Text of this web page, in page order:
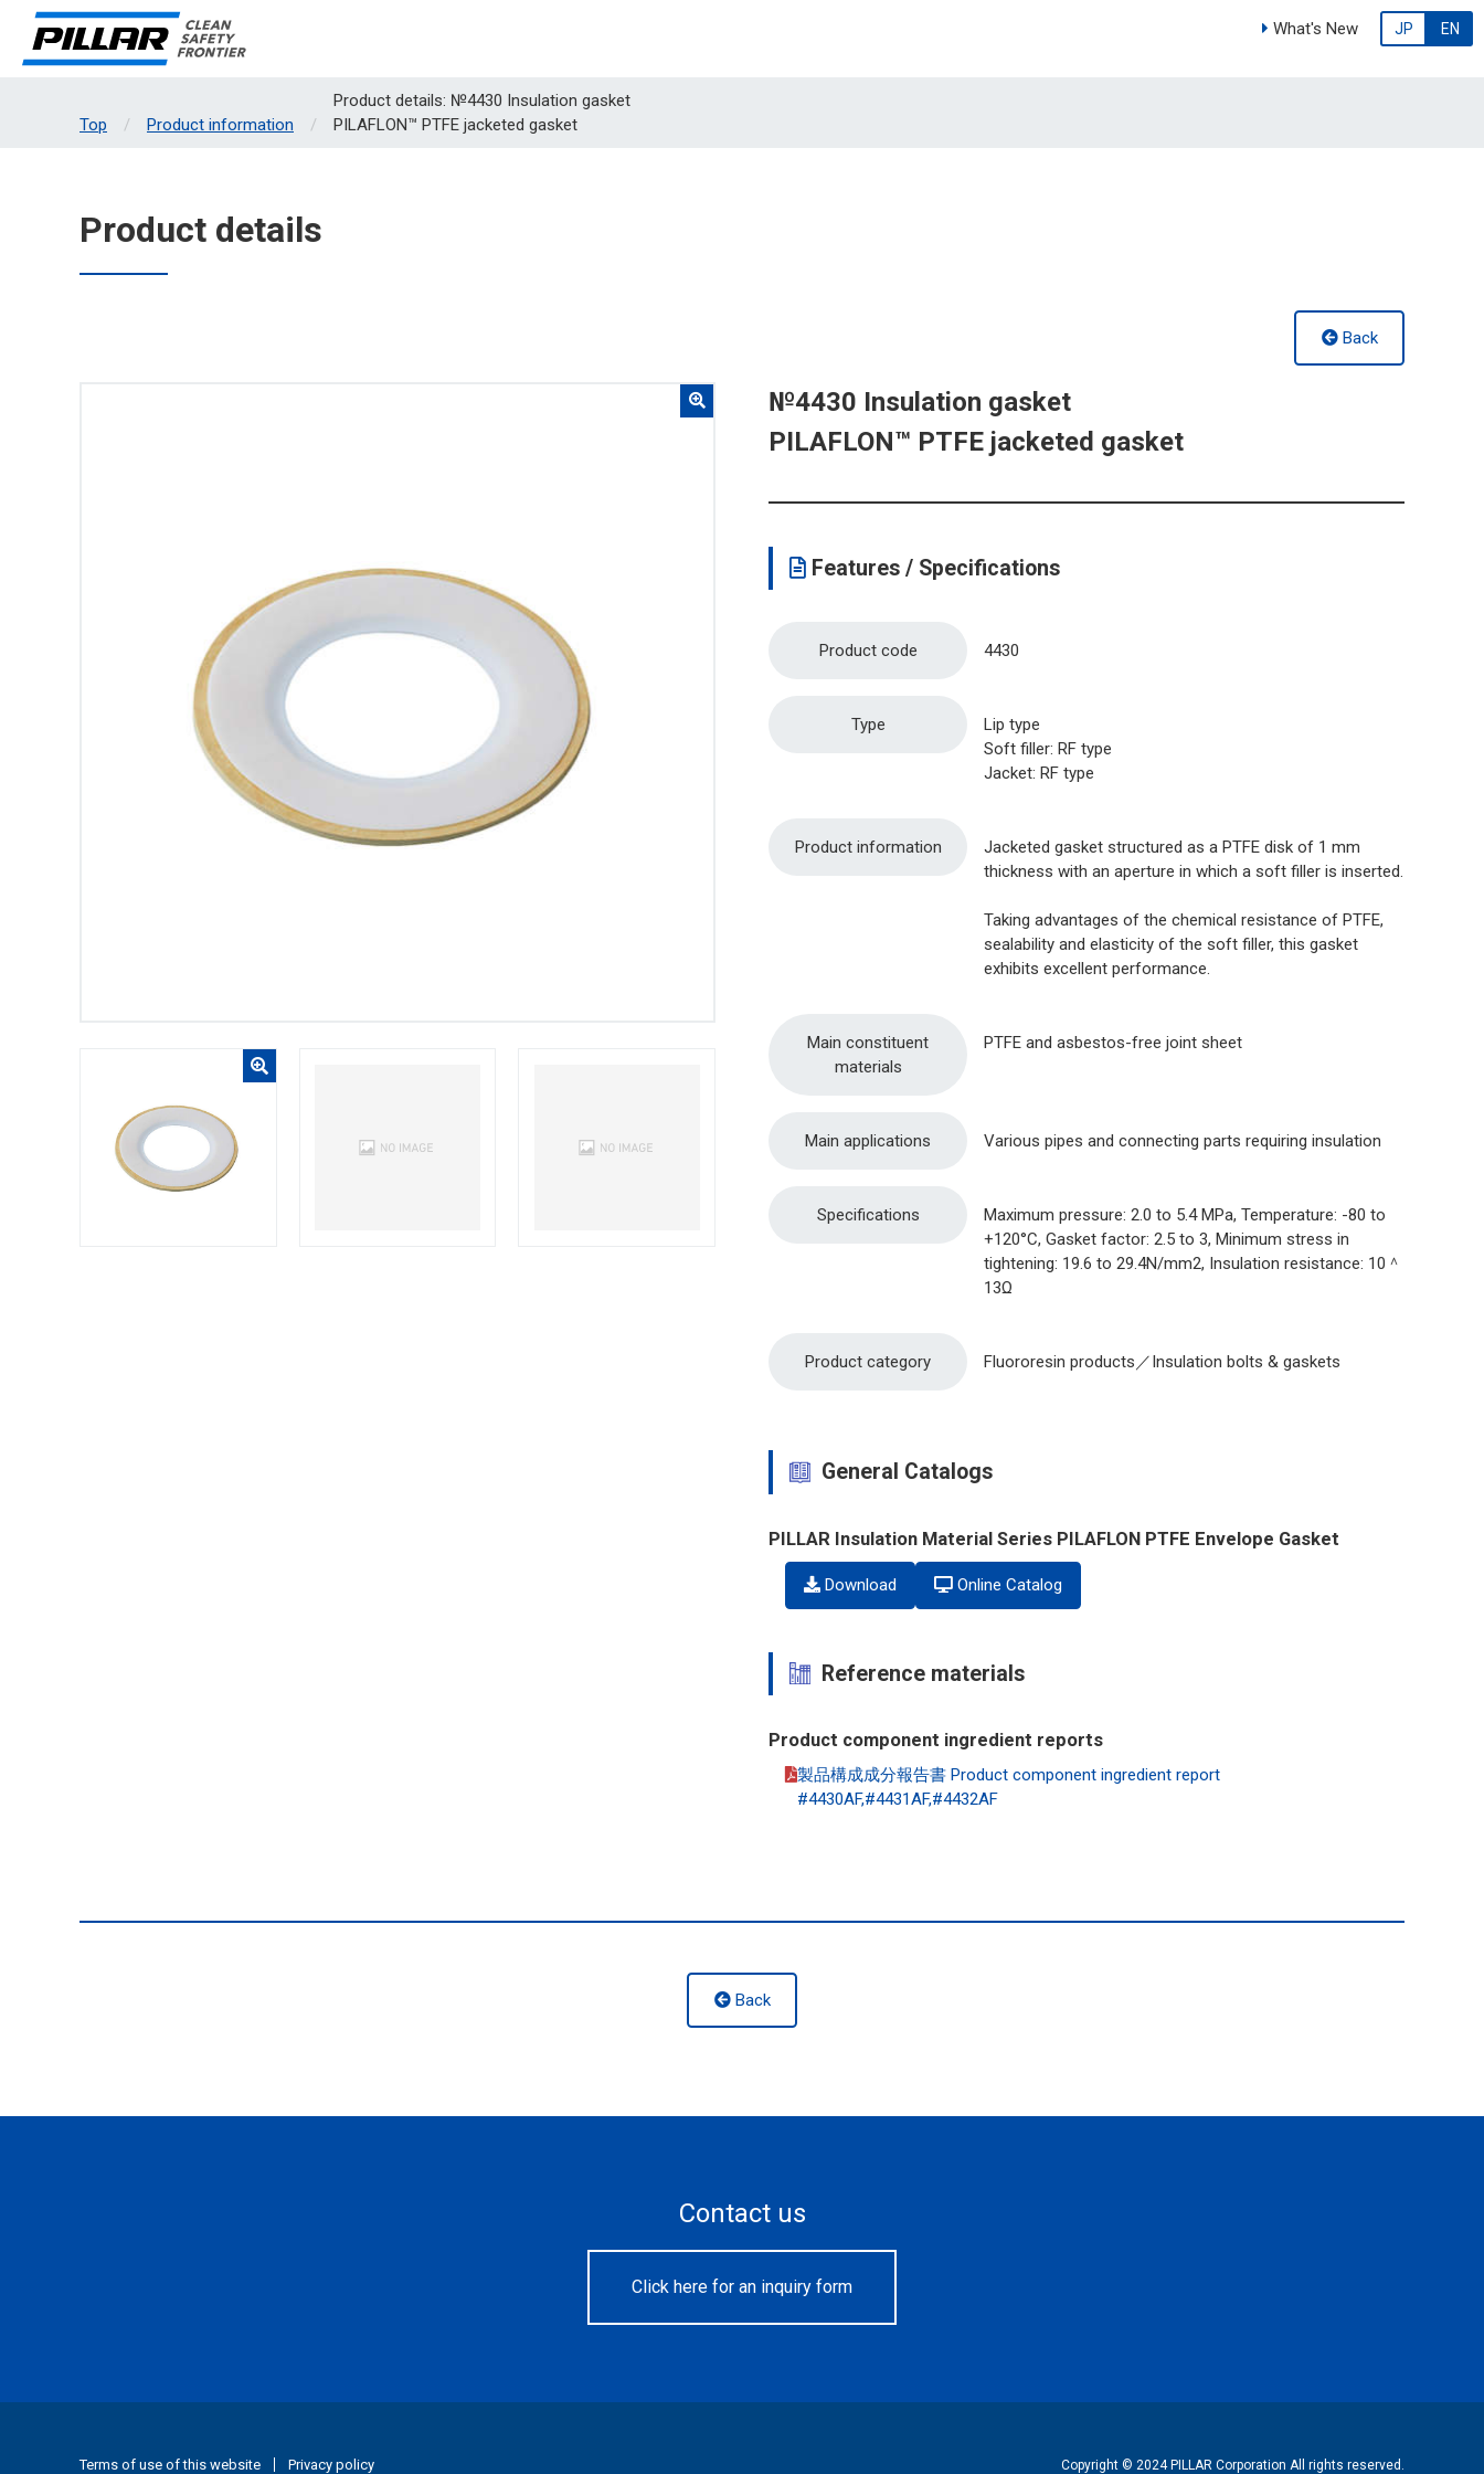
What's New JP EN
Top Product information
Product details: №4430 Insulation gasket
PILAFLON™ PTFE jacketed gasket
Product details
Back
№4430 Insulation gasket
PILAFLON™ PTFE jacketed gasket
Features / Specifications
Product code 4430
Type
Lip type
Soft filler: RF type
Jacket: RF type
Product information
Jacketed gasket structured as a PTFE disk of 1 mm
thickness with an aperture in which a soft filler is inserted.
Taking advantages of the chemical resistance of PTFE,
sealability and elasticity of the soft filler, this gasket
exhibits excellent performance.
Main constituent
materials
PTFE and asbestos-free joint sheet
Main applications Various pipes and connecting parts requiring insulation
Specifications
Maximum pressure: 2.0 to 5.4 MPa, Temperature: -80 to
+120°C, Gasket factor: 2.5 to 3, Minimum stress in
tightening: 19.6 to 29.4N/mm2, Insulation resistance: 10＾
13Ω
Product category Fluororesin products／Insulation bolts & gaskets
General Catalogs
PILLAR Insulation Material Series PILAFLON PTFE Envelope Gasket
Download Online Catalog
Reference materials
Product component ingredient reports
製品構成成分報告書 Product component ingredient report
#4430AF,#4431AF,#4432AF
Back
Contact us
Click here for an inquiry form
Terms of use of this website Privacy policy Copyright © 2024 PILLAR Corporation All rights reserved.